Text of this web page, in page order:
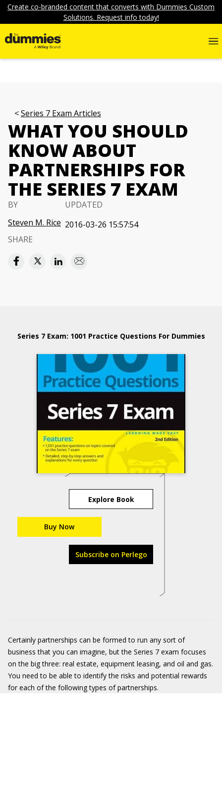
Create co-branded content that converts with Dummies Custom
Solutions. Request info today!
Series 7 Exam Articles
WHAT YOU SHOULD
KNOW ABOUT
PARTNERSHIPS FOR
THE SERIES 7 EXAM
BY
Steven M. Rice
UPDATED
2016-03-26 15:57:54
SHARE
Series 7 Exam: 1001 Practice Questions For Dummies
Explore Book
Buy Now
Subscribe on Perlego
Certainly partnerships can be formed to run any sort of
business that you can imagine, but the Series 7 exam focuses
on the big three: real estate, equipment leasing, and oil and gas.
You need to be able to identify the risks and potential rewards
for each of the following types of partnerships.